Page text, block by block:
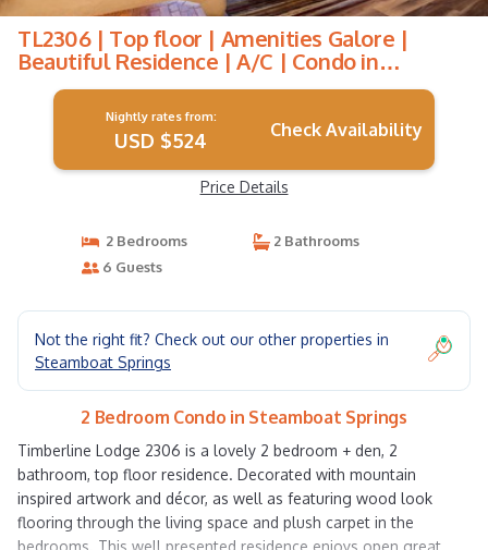
TL2306 | Top floor | Amenities Galore |
Beautiful Residence | A/C | Condo in
Steamboat Springs
Nightly rates from:
USD $524 Check Availability
Price Details
2 Bedrooms
2 Bathrooms
6 Guests
Not the right fit? Check out our other properties in
Steamboat Springs
2 Bedroom Condo in Steamboat Springs
Timberline Lodge 2306 is a lovely 2 bedroom + den, 2
bathroom, top floor residence. Decorated with mountain
inspired artwork and décor, as well as featuring wood look
flooring through the living space and plush carpet in the
bedrooms. This well presented residence enjoys open great